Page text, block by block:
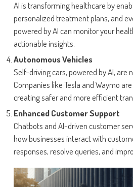
AI is transforming healthcare by
personalized treatment plans, and
powered by AI can monitor your
actionable insights.
Autonomous Vehicles
Self-driving cars, powered by AI, are
Companies like Tesla and Waymo
creating safer and more efficient
Enhanced Customer Support
Chatbots and AI-driven customer
how businesses interact with
responses, resolve queries, and